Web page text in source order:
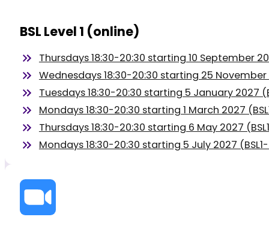
BSL Level 1 (online)
Thursdays 18:30-20:30 starting 10 September
Wednesdays 18:30-20:30 starting 25
Tuesdays 18:30-20:30 starting 5 January 2027
Mondays 18:30-20:30 starting 1 March 2027
Thursdays 18:30-20:30 starting 6 May 2027
Mondays 18:30-20:30 starting 5 July 2027